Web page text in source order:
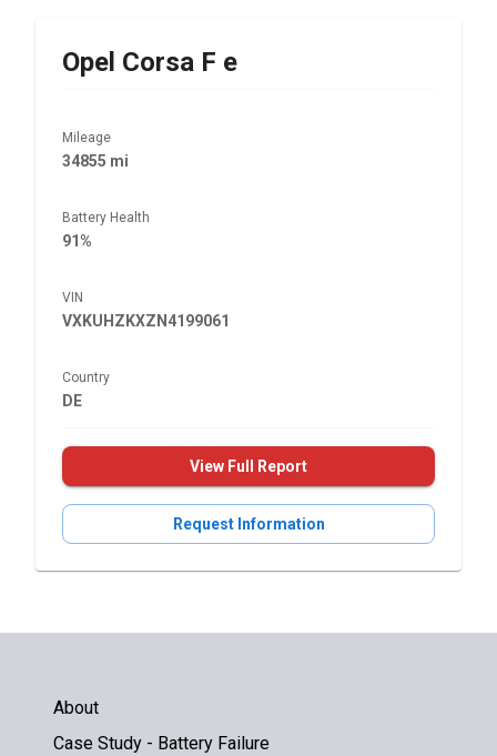
Opel Corsa F e
Mileage
34855 mi
Battery Health
91%
VIN
VXKUHZKXZN4199061
Country
DE
View Full Report
Request Information
About
Case Study - Battery Failure